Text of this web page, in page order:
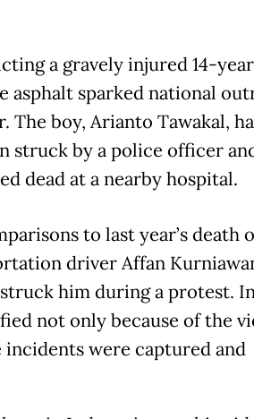
a gravely injured 14-
asphalt sparked national
The boy, Arianto Tawakal,
struck by a police officer
dead at a nearby hospital.
to last year’s death
driver Affan
him during a protest.
not only because of the
were captured and